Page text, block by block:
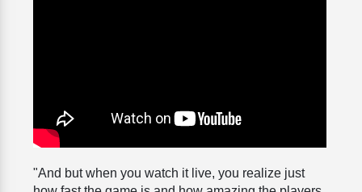
"And but when you watch it live, you realize just